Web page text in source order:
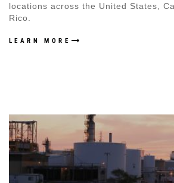
locations across the United States,
Rico.
LEARN MORE